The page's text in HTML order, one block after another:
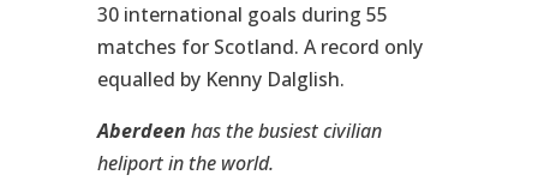
30 international goals during 55
matches for Scotland. A record only
equalled by Kenny Dalglish.
Aberdeen has the busiest civilian
heliport in the world.